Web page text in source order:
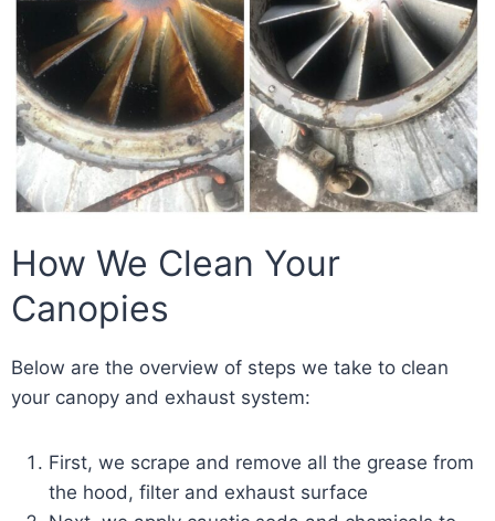
How We Clean Your
Canopies
Below are the overview of steps we take to clean
your canopy and exhaust system:
First, we scrape and remove all the grease from
the hood, filter and exhaust surface